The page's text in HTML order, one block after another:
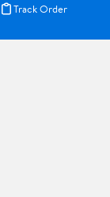
Track Order